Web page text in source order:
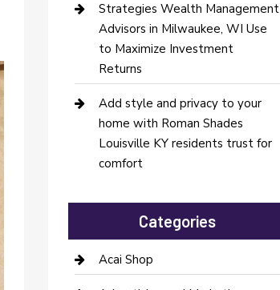
Strategies Wealth Management
Advisors in Milwaukee, WI Use
to Maximize Investment
Returns
Add style and privacy to your
home with Roman Shades
Louisville KY residents trust for
comfort
Categories
Acai Shop